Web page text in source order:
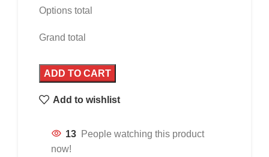
Options total
Grand total
ADD TO CART
Add to wishlist
13 People watching this product
now!